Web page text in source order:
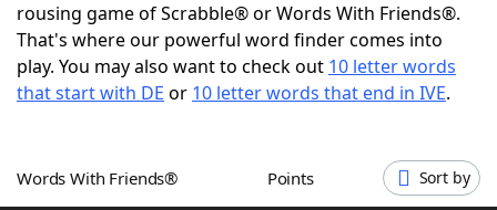
ScrabbleHelpers
Today's NYT GamesHints & Answers
rousing game of Scrabble® or Words With Friends®.
That's where our powerful word finder comes into
play. You may also want to check out 10 letter words
that start with DE or 10 letter words that end in IVE.
Words With Friends® Points Sort by